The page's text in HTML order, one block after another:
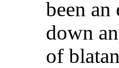
been
down
of